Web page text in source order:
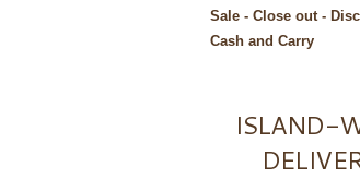
Sale - Close out -
Cash and Carry
ISLAND-